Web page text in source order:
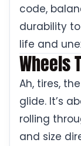
code,
durability
life and
Wheels
Ah, tires,
glide. It’s
rolling
and size